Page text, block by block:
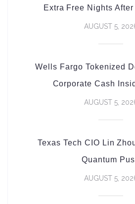
Extra Free Nights
AUGUST 5,
Wells Fargo Tokenized
Corporate Cash
AUGUST 5,
Texas Tech CIO Lin
Quantum
AUGUST 5,